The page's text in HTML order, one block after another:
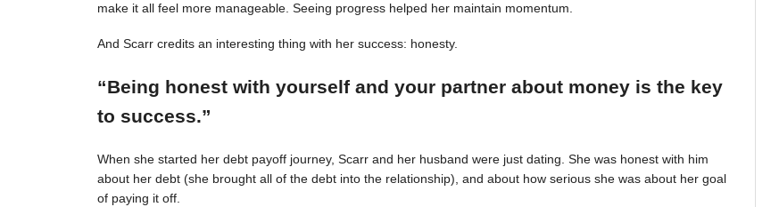
make it all feel more manageable. Seeing progress helped her maintain momentum.
And Scarr credits an interesting thing with her success: honesty.
“Being honest with yourself and your partner about money is the key
to success.”
When she started her debt payoff journey, Scarr and her husband were just dating. She was honest with him
about her debt (she brought all of the debt into the relationship), and about how serious she was about her goal
of paying it off.